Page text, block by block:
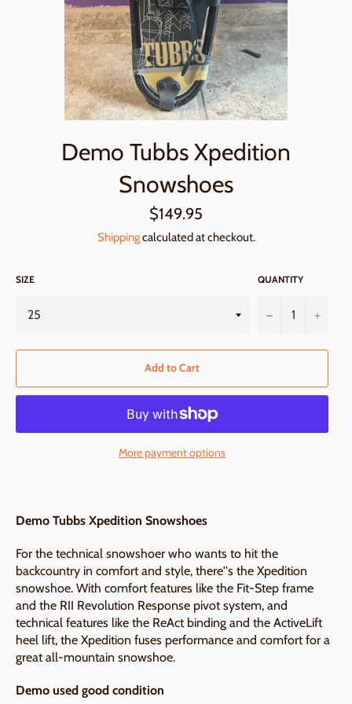
Demo Tubbs Xpedition
Snowshoes
Regular
price
$149.95
Shippingcalculated at checkout.
SIZE QUANTITY
− +
Add to Cart
More payment options
Demo Tubbs Xpedition Snowshoes
For the technical snowshoer who wants to hit the
backcountry in comfort and style, there''s the Xpedition
snowshoe. With comfort features like the Fit-Step frame
and the RII Revolution Response pivot system, and
technical features like the ReAct binding and the ActiveLift
heel lift, the Xpedition fuses performance and comfort for a
great all-mountain snowshoe.
Demo used good condition